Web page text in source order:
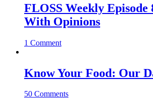
FLOSS Weekly Episode
With Opinions
1 Comment
Know Your Food: Our
50 Comments